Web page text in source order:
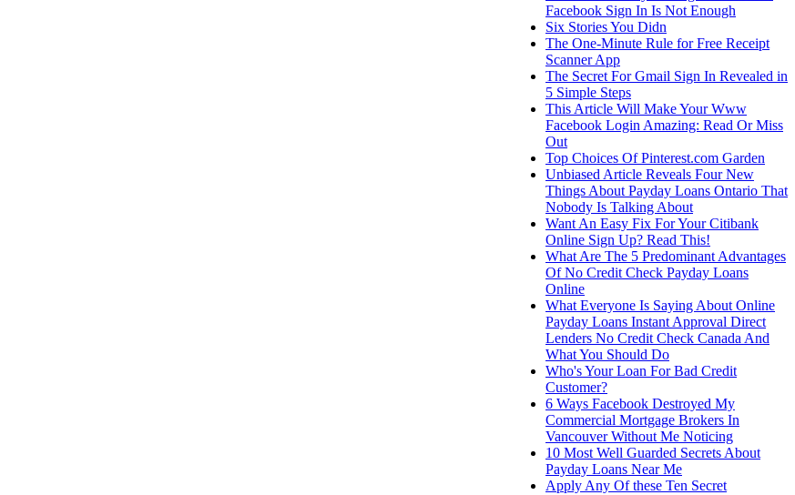
Facebook Sign In Is Not Enough
Six Stories You Didn
The One-Minute Rule for Free Receipt
Scanner App
The Secret For Gmail Sign In Revealed in
5 Simple Steps
This Article Will Make Your Www
Facebook Login Amazing: Read Or Miss
Out
Top Choices Of Pinterest.com Garden
Unbiased Article Reveals Four New
Things About Payday Loans Ontario That
Nobody Is Talking About
Want An Easy Fix For Your Citibank
Online Sign Up? Read This!
What Are The 5 Predominant Advantages
Of No Credit Check Payday Loans
Online
What Everyone Is Saying About Online
Payday Loans Instant Approval Direct
Lenders No Credit Check Canada And
What You Should Do
Who's Your Loan For Bad Credit
Customer?
6 Ways Facebook Destroyed My
Commercial Mortgage Brokers In
Vancouver Without Me Noticing
10 Most Well Guarded Secrets About
Payday Loans Near Me
Apply Any Of these Ten Secret